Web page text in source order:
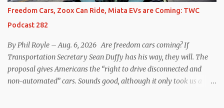
which means those trips are guaranteed to never engage the
friction brakes and should, in theory, provide some of the highest
levels of deaccelerating efficiency the EV can provide. In many
ways, the Nissan Le...
Freedom Cars, Zoox Can Ride, Miata EVs are Coming: TWC
Podcast 282
By Phil Royle – Aug. 6, 2026 Are freedom cars coming? If
Transportation Secretary Sean Duffy has his way, they will. The
proposal gives Americans the “right to drive disconnected and
non-automated” cars. Sounds good, although it only took us a